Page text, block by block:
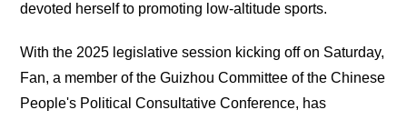
devoted herself to promoting low-altitude sports.
With the 2025 legislative session kicking off on Saturday,
Fan, a member of the Guizhou Committee of the Chinese
People's Political Consultative Conference, has